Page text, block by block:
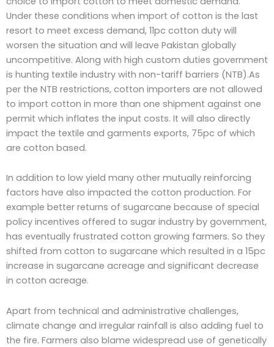
Under these conditions when import of cotton is the last
resort to meet excess demand, 11pc cotton duty will
worsen the situation and will leave Pakistan globally
uncompetitive. Along with high custom duties government
is hunting textile industry with non-tariff barriers (NTB).As
per the NTB restrictions, cotton importers are not allowed
to import cotton in more than one shipment against one
permit which inflates the input costs. It will also directly
impact the textile and garments exports, 75pc of which
are cotton based.
In addition to low yield many other mutually reinforcing
factors have also impacted the cotton production. For
example better returns of sugarcane because of special
policy incentives offered to sugar industry by government,
has eventually frustrated cotton growing farmers. So they
shifted from cotton to sugarcane which resulted in a 15pc
increase in sugarcane acreage and significant decrease
in cotton acreage.
Apart from technical and administrative challenges,
climate change and irregular rainfall is also adding fuel to
the fire. Farmers also blame widespread use of genetically